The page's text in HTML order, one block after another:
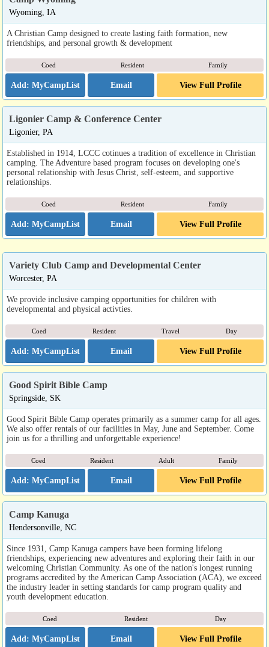
Wyoming, IA
A Christian Camp designed to create lasting faith formation, new
friendships, and personal growth & development
Coed Resident Family
Email View Full Profile
Ligonier Camp & Conference Center
Ligonier, PA
Established in 1914, LCCC cotinues a tradition of excellence in Christian
camping. The Adventure based program focuses on developing one's
personal relationship with Jesus Christ, self-esteem, and supportive
relationships.
Coed Resident Family
Email View Full Profile
Variety Club Camp and Developmental Center
Worcester, PA
We provide inclusive camping opportunities for children with
developmental and physical activties.
Coed Resident Travel Day
Email View Full Profile
Good Spirit Bible Camp
Springside, SK
Good Spirit Bible Camp operates primarily as a summer camp for all ages.
We also offer rentals of our facilities in May, June and September. Come
join us for a thrilling and unforgettable experience!
Coed Resident Adult Family
Email View Full Profile
Camp Kanuga
Hendersonville, NC
Since 1931, Camp Kanuga campers have been forming lifelong
friendships, experiencing new adventures and exploring their faith in our
welcoming Christian Community. As one of the nation's longest running
programs accredited by the American Camp Association (ACA), we exceed
the industry leader in setting standards for camp program quality and
youth development education.
Coed Resident Day
Email View Full Profile